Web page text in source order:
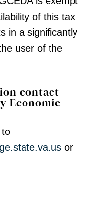
of this tax
in a significantly
user of the
contact
Economic
to
or